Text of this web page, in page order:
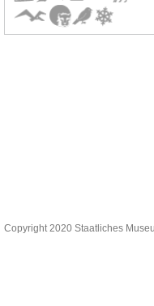
Copyright 2020 Staatliches